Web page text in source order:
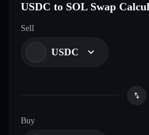
USDC to SOL Swap
Sell
USDC
Buy